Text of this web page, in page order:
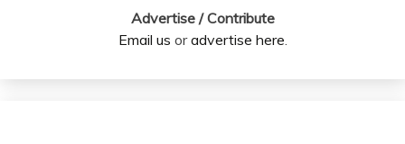
Advertise / Contribute
Email us oradvertise here